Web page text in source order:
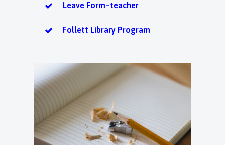
Leave Form–teacher
Follett Library Program